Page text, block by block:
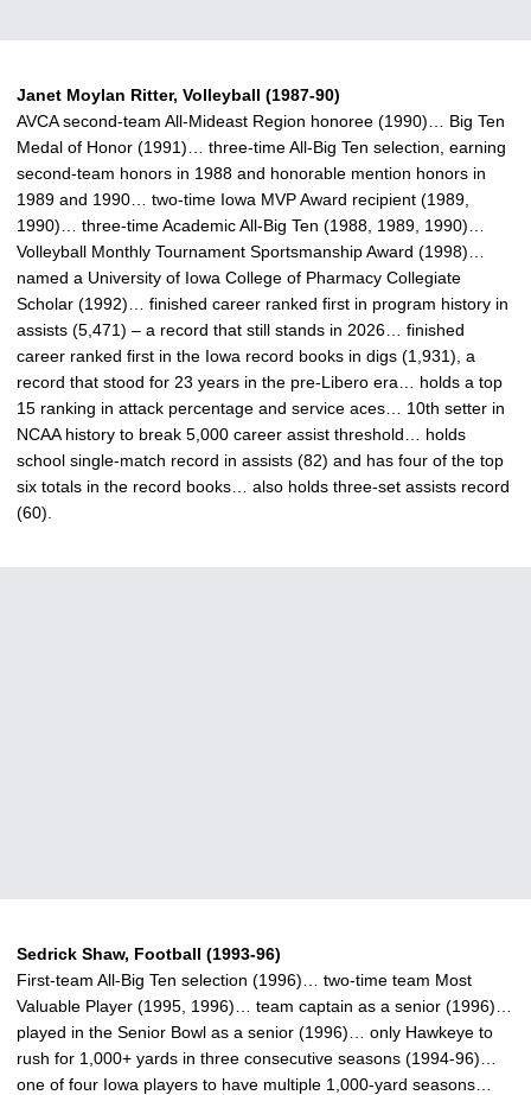
Janet Moylan Ritter, Volleyball (1987-90)
AVCA second-team All-Mideast Region honoree (1990)… Big Ten
Medal of Honor (1991)… three-time All-Big Ten selection, earning
second-team honors in 1988 and honorable mention honors in
1989 and 1990… two-time Iowa MVP Award recipient (1989,
1990)… three-time Academic All-Big Ten (1988, 1989, 1990)…
Volleyball Monthly Tournament Sportsmanship Award (1998)…
named a University of Iowa College of Pharmacy Collegiate
Scholar (1992)… finished career ranked first in program history in
assists (5,471) – a record that still stands in 2026… finished
career ranked first in the Iowa record books in digs (1,931), a
record that stood for 23 years in the pre-Libero era… holds a top
15 ranking in attack percentage and service aces… 10th setter in
NCAA history to break 5,000 career assist threshold… holds
school single-match record in assists (82) and has four of the top
six totals in the record books… also holds three-set assists record
(60).
Sedrick Shaw, Football (1993-96)
First-team All-Big Ten selection (1996)… two-time team Most
Valuable Player (1995, 1996)… team captain as a senior (1996)…
played in the Senior Bowl as a senior (1996)… only Hawkeye to
rush for 1,000+ yards in three consecutive seasons (1994-96)…
one of four Iowa players to have multiple 1,000-yard seasons…